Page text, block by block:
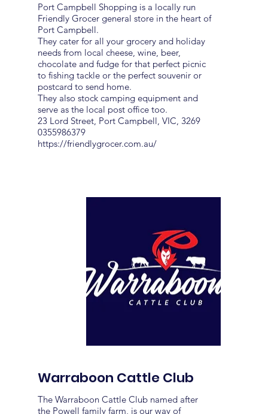
Port Campbell Shopping is a locally run
Friendly Grocer general store in the heart of
Port Campbell.
They cater for all your grocery and holiday
needs from local cheese, wine, beer,
chocolate and fudge for that perfect picnic
to fishing tackle or the perfect souvenir or
postcard to send home.
They also stock camping equipment and
serve as the local post office too.
23 Lord Street, Port Campbell, VIC, 3269
0355986379
https://friendlygrocer.com.au/
Warraboon Cattle Club
The Warraboon Cattle Club named after
the Powell family farm, is our way of